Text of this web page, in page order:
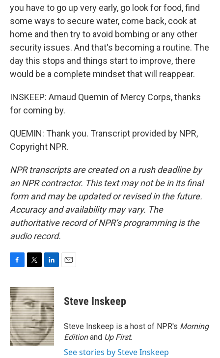
you have to go up very early, go look for food, find
some ways to secure water, come back, cook at
home and then try to avoid bombing or any other
security issues. And that's becoming a routine. The
day this stops and things start to improve, there
would be a complete mindset that will reappear.
INSKEEP: Arnaud Quemin of Mercy Corps, thanks
for coming by.
QUEMIN: Thank you. Transcript provided by NPR,
Copyright NPR.
NPR transcripts are created on a rush deadline by
an NPR contractor. This text may not be in its final
form and may be updated or revised in the future.
Accuracy and availability may vary. The
authoritative record of NPR’s programming is the
audio record.
c
e
b
o
o
k
i
t
t
e
r
n
k
e
d
I
n
Steve Inskeep
Steve Inskeep is a host of NPR's Morning
Editionand Up First.
See stories by Steve Inskeep